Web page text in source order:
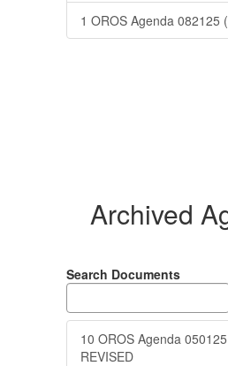
1 OROS Agenda 082125
Archived
Search Documents
10 OROS Agenda 050125
REVISED